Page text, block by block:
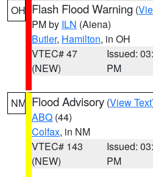
OH Flash Flood Warning (
PM by ILN (Aiena)
Butler, Hamilton, in OH
VTEC# 47
(NEW)
Issued:
PM
NM Flood Advisory (View Text
ABQ (44)
Colfax, in NM
VTEC# 143
(NEW)
Issued:
PM